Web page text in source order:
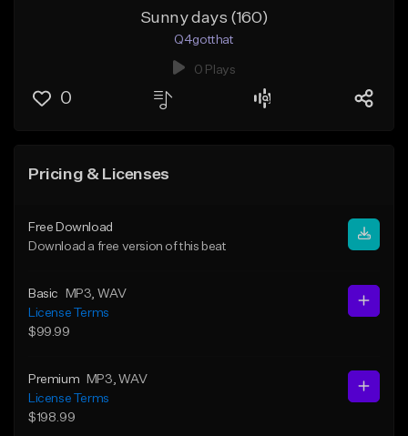
Sunny days (160)
Q4gotthat
0 Plays
0
Pricing & Licenses
Free Download
Download a free version of this beat
Basic MP3 , WAV
License Terms
$99.99
Premium MP3 , WAV
License Terms
$198.99